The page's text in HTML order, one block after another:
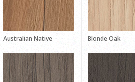
Australian Native Blonde Oak